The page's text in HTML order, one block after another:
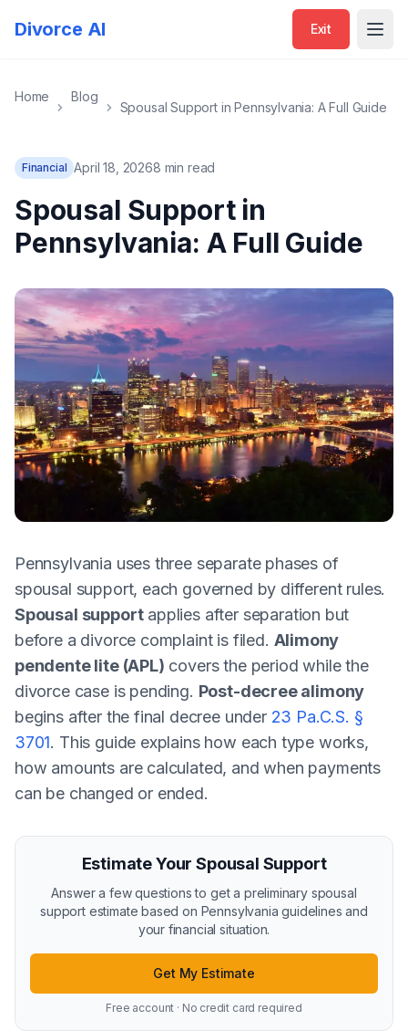
Divorce AI Exit
Home Blog
Spousal Support in Pennsylvania: A Full Guide
Financial April 18, 20268 min read
Spousal Support in
Pennsylvania: A Full Guide
Pennsylvania uses three separate phases of
spousal support, each governed by different rules.
Spousal supportapplies after separation but
before a divorce complaint is filed. Alimony
pendente lite (APL) covers the period while the
divorce case is pending. Post-decree alimony
begins after the final decree under 23 Pa.C.S. §
3701. This guide explains how each type works,
how amounts are calculated, and when payments
can be changed or ended.
Estimate Your Spousal Support
Answer a few questions to get a preliminary spousal
support estimate based on Pennsylvania guidelines and
your financial situation.
Get My Estimate
Free account · No credit card required